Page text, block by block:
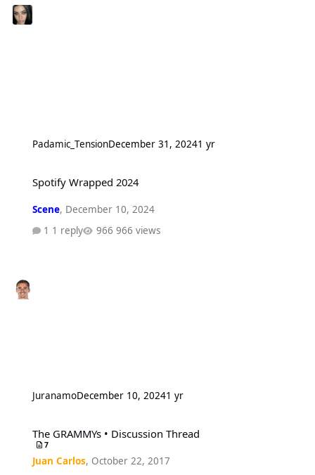
Padamic_TensionDecember 31, 20241 yr
Spotify Wrapped 2024
Scene, December 10, 2024
1 reply
966 views
JuranamoDecember 10, 20241 yr
The GRAMMYs • Discussion Thread
7
Juan Carlos, October 22, 2017